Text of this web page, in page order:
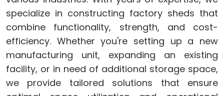
specialize in constructing factory sheds that
combine functionality, strength, and cost-
efficiency. Whether you're setting up a new
manufacturing unit, expanding an existing
facility, or in need of additional storage space,
we provide tailored solutions that ensure